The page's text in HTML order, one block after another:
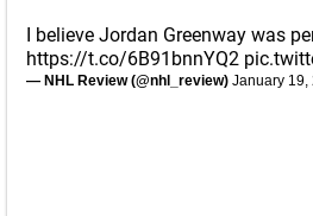
I believe Jordan Greenway was
https://t.co/6B91bnnYQ2
— NHL Review (@nhl_review) January 19,